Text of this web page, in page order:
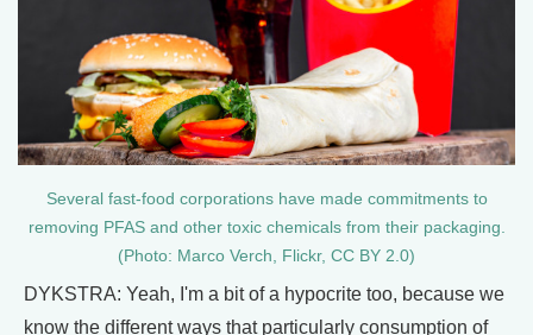
Several fast-food corporations have made commitments to
removing PFAS and other toxic chemicals from their packaging.
(Photo: Marco Verch, Flickr, CC BY 2.0)
DYKSTRA: Yeah, I'm a bit of a hypocrite too, because we
know the different ways that particularly consumption of